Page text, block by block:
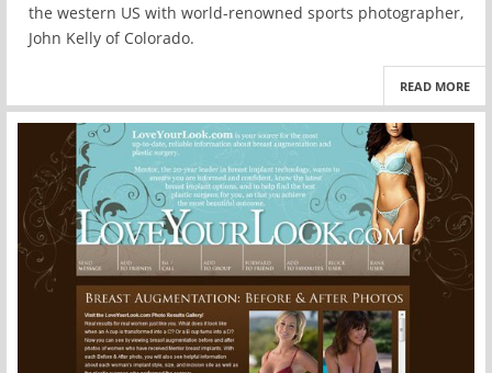
the western US with world-renowned sports photographer,
John Kelly of Colorado.
READ MORE